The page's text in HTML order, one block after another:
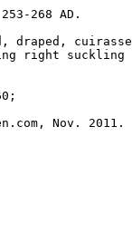
268 AD.
draped,
right suckling
Nov. 2011.